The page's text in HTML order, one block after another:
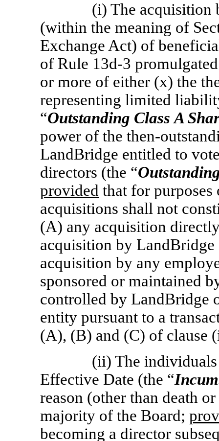
(i) The acquisition
(within the meaning of
Exchange Act) of
of Rule 13d-3
or more of either (x) the
representing limited
“Outstanding ClassA
power of the then-
LandBridge entitled to
directors (the “
provided that for
acquisitions shall not
(A) any acquisition
acquisition by
acquisition by any
sponsored or maintained
controlled by LandBridge
entity pursuant to a
(A), (B) and (C) of clause
(ii) The
Effective Date (the “
reason (other than death
majority of the Board;
becoming a director